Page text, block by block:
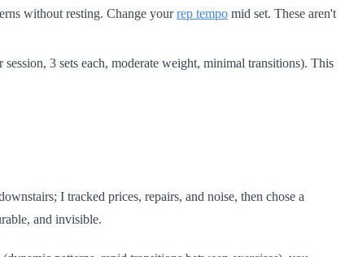
without resting. Change yourrep tempo mid set. These aren't
3 sets each, moderate weight, minimal transitions). This
I tracked prices, repairs, and noise, then chose a
and invisible.